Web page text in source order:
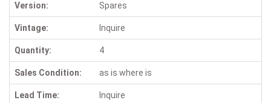
Version: Spares
Vintage: Inquire
Quantity: 4
Sales Condition: as is where is
Lead Time: Inquire